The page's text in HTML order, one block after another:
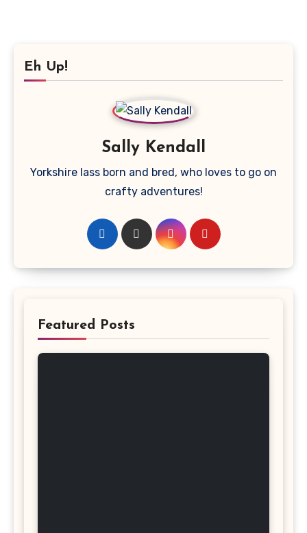
Eh Up!
Sally Kendall
Yorkshire lass born and bred, who loves to go on
crafty adventures!
Featured Posts